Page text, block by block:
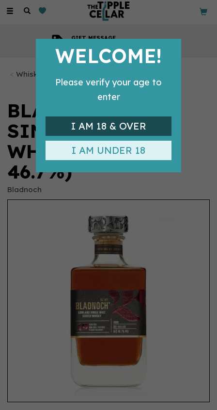
Toggle
GIFT MESSAGE
Whisky Bottles
BLADNOCH 19 YO
SINGLE MALT
WHISKY (70CL,
46.7%)
Bladnoch
WELCOME!
Please verify your age to
enter
I AM 18 & OVER
I AM UNDER 18